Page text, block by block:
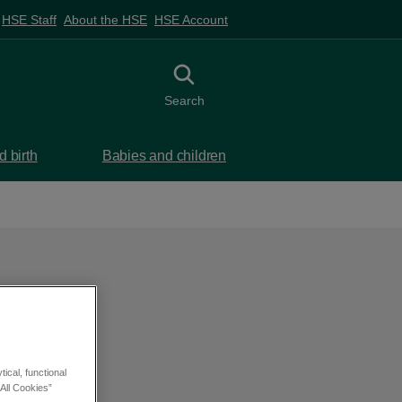
HSE Staff About the HSE HSE Account
Toggle search
Search
birth Babies and children
functional
Cookies”